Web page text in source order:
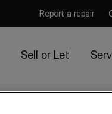
Report a repair
Sell or Let